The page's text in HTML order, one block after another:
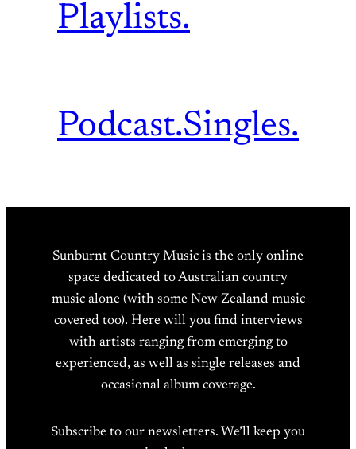
Playlists.
Podcast.Singles.
Sunburnt Country Music is the only online
space dedicated to Australian country
music alone (with some New Zealand music
covered too). Here will you find interviews
with artists ranging from emerging to
experienced, as well as single releases and
occasional album coverage.
Subscribe to our newsletters. We’ll keep you